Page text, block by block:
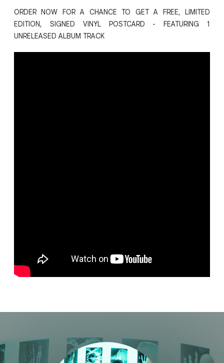
ORDER NOW FOR A CHANCE TO GET A FREE, LIMITED
EDITION, SIGNED VINYL POSTCARD - FEATURING 1
UNRELEASED ALBUM TRACK